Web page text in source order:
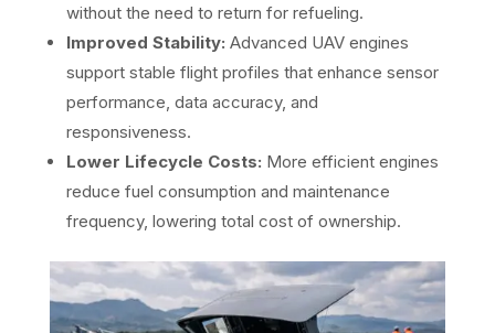
without the need to return for refueling.
Improved Stability: Advanced UAV engines
support stable flight profiles that enhance sensor
performance, data accuracy, and
responsiveness.
Lower Lifecycle Costs: More efficient engines
reduce fuel consumption and maintenance
frequency, lowering total cost of ownership.